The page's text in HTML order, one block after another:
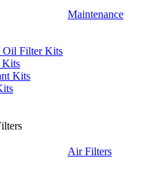
Maintenance
Oil Filter Kits
Kits
Kits
Air Filters